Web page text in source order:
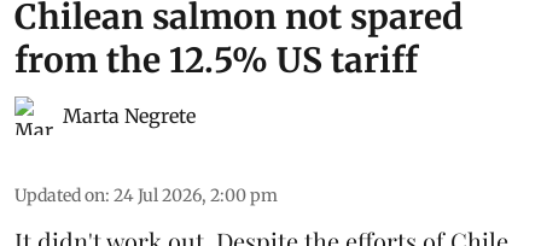
Chilean salmon not spared
from the 12.5% US tariff
Marta Negrete
Updated on: 24 Jul 2026, 2:00 pm